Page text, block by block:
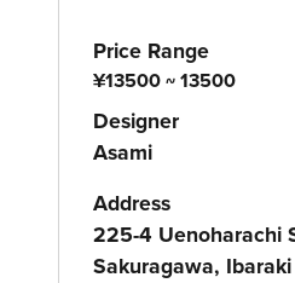
Price Range
¥13500 ~ 13500
Designer
Asami
Address
225-4 Uenoharachi
Sakuragawa,